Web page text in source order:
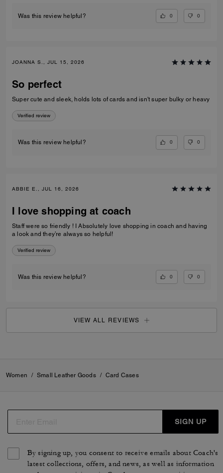
Was this review helpful? 0 0
JOANNA S., JUL 15, 2026
So perfect
Super cute and sleek, holds lots of cards and isn't super bulky or heavy
Verified review
Was this review helpful? 0 0
ABBIE E., JUL 16, 2026
I love shopping at coach
Staff were so friendly ! I Absolutely love shopping in coach and having
a look and they’re always so helpful!
Verified review
Was this review helpful? 0 0
VIEW ALL REVIEWS
Women / Small Leather Goods / Card Cases
SIGN UP
By signing up, you consent to receive emails about Coach's
latest collections, offers, and news, as well as information